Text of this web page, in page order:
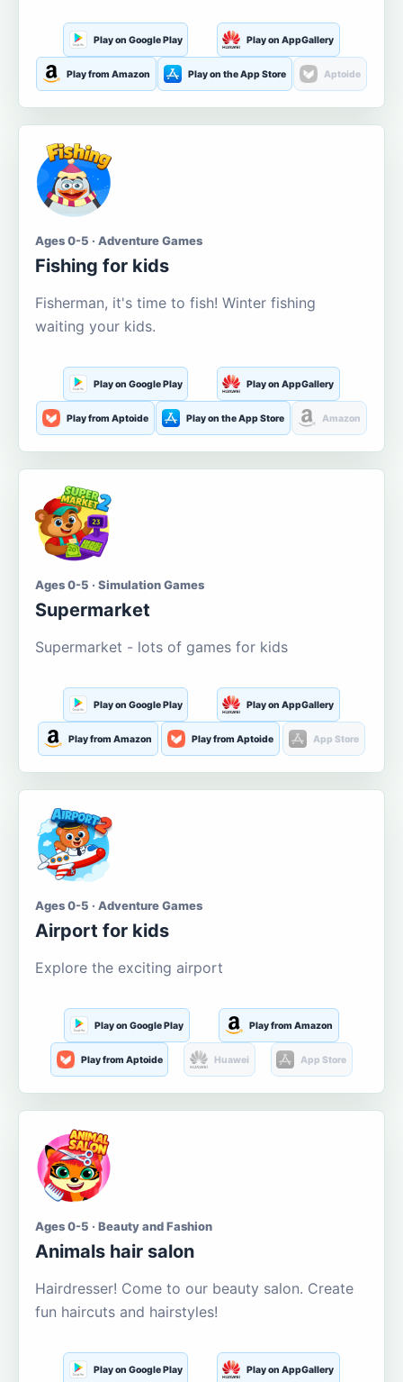
Play on Google Play Play on AppGallery
Play from Amazon Play on the App Store Aptoide
Ages 0-5 · Adventure Games
Fishing for kids
Fisherman, it's time to fish! Winter fishing
waiting your kids.
Play on Google Play Play on AppGallery
Play from Aptoide Play on the App Store Amazon
Ages 0-5 · Simulation Games
Supermarket
Supermarket - lots of games for kids
Play on Google Play Play on AppGallery
Play from Amazon Play from Aptoide App Store
Ages 0-5 · Adventure Games
Airport for kids
Explore the exciting airport
Play on Google Play Play from Amazon
Play from Aptoide Huawei App Store
Ages 0-5 · Beauty and Fashion
Animals hair salon
Hairdresser! Come to our beauty salon. Create
fun haircuts and hairstyles!
Play on Google Play Play on AppGallery